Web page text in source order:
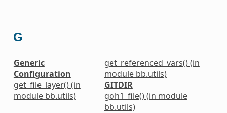
G
Generic
Configuration
get_file_layer() (in
module bb.utils)
get_referenced_vars() (in
module bb.utils)
GITDIR
goh1_file() (in module
bb.utils)